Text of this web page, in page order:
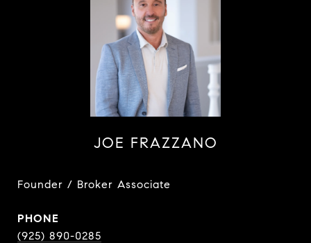
JOE FRAZZANO
Founder / Broker Associate
PHONE
(925) 890-0285